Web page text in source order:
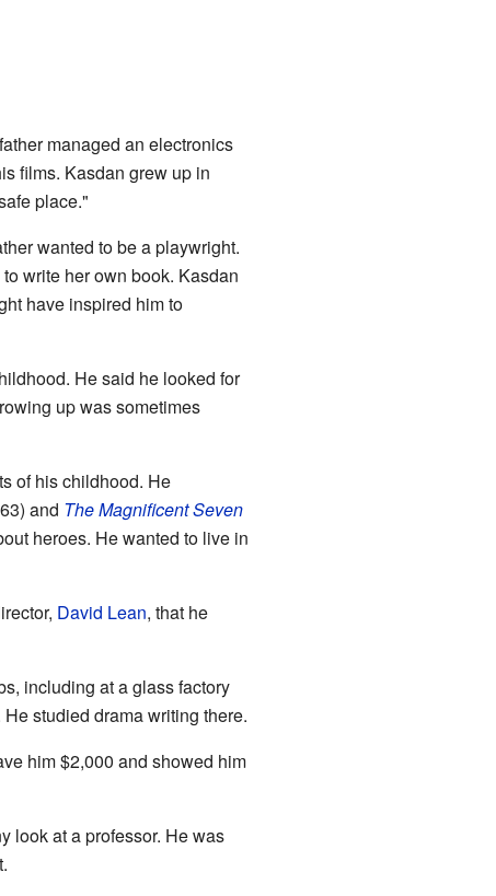
managed an electronics
films. Kasdan grew up in
place."
wanted to be a playwright.
write her own book. Kasdan
have inspired him to
He said he looked for
up was sometimes
of his childhood. He
and The Magnificent Seven
heroes. He wanted to live in
David Lean, that he
including at a glass factory
studied drama writing there.
him $2,000 and showed him
look at a professor. He was